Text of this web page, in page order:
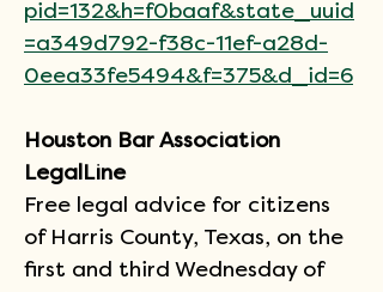
pid=132&h=f0baaf&state_uuid
=a349d792-f38c-11ef-a28d-
0eea33fe5494&f=375&d_id=6
Houston Bar Association
LegalLine
Free legal advice for citizens
of Harris County, Texas, on the
first and third Wednesday of